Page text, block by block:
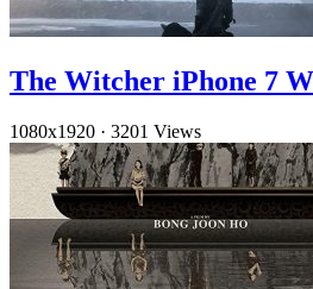
The Witcher iPhone 7
1080x1920 · 3201 Views